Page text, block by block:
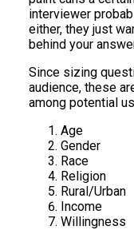
interviewer
either, they just
behind your
Since sizing
audience, these
among potential
Age
Gender
Race
Religion
Rural/Urban
Income
Willingness